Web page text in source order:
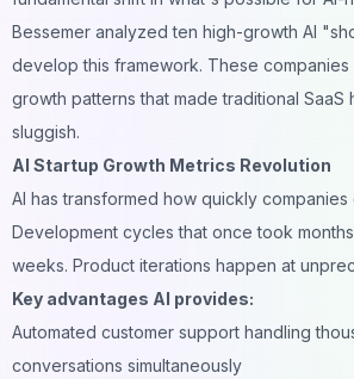
Bessemer analyzed ten high-growth AI
develop this framework. These companies
growth patterns that made traditional
sluggish.
AI Startup Growth Metrics Revolution
AI has transformed how quickly companies
Development cycles that once took
weeks. Product iterations happen at
Key advantages AI provides:
Automated customer support handling
conversations simultaneously